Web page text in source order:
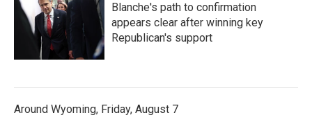
Blanche's path to confirmation
appears clear after winning key
Republican's support
Around Wyoming, Friday, August 7